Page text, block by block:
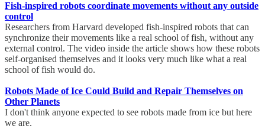
Fish-inspired robots coordinate movements without any outside
control
Researchers from Harvard developed fish-inspired robots that can
synchronize their movements like a real school of fish, without any
external control. The video inside the article shows how these robots
self-organised themselves and it looks very much like what a real
school of fish would do.
Robots Made of Ice Could Build and Repair Themselves on
Other Planets
I don't think anyone expected to see robots made from ice but here
we are.